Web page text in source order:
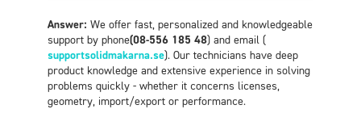
Answer: We offer fast, personalized and knowledgeable
support by phone(08-556 185 48) and email (
supportsolidmakarna.se). Our technicians have deep
product knowledge and extensive experience in solving
problems quickly - whether it concerns licenses,
geometry, import/export or performance.